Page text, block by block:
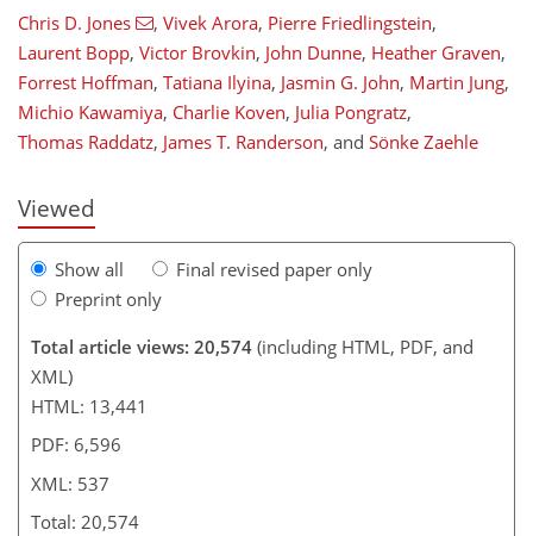
Chris D. Jones , Vivek Arora, Pierre Friedlingstein,
Laurent Bopp, Victor Brovkin, John Dunne, Heather Graven,
Forrest Hoffman, Tatiana Ilyina, Jasmin G. John, Martin Jung,
Michio Kawamiya, Charlie Koven, Julia Pongratz,
Thomas Raddatz, James T. Randerson, and Sönke Zaehle
Viewed
Show all
Final revised paper only
Preprint only
Total article views: 20,574 (including HTML, PDF, and
XML)
HTML: 13,441
PDF: 6,596
XML: 537
Total: 20,574